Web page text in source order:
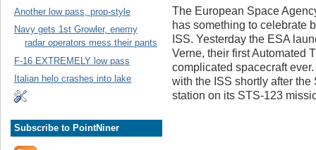
Another low pass, prop-style
Navy gets 1st Growler, enemy
radar operators mess their pants
F-16 EXTREMELY low pass
Italian helo crashes into lake
Subscribe to PointNiner
The European Space
has something to celebrate
ISS. Yesterday the ESA
Verne, their first Automated
complicated spacecraft
with the ISS shortly after
station on its STS-123